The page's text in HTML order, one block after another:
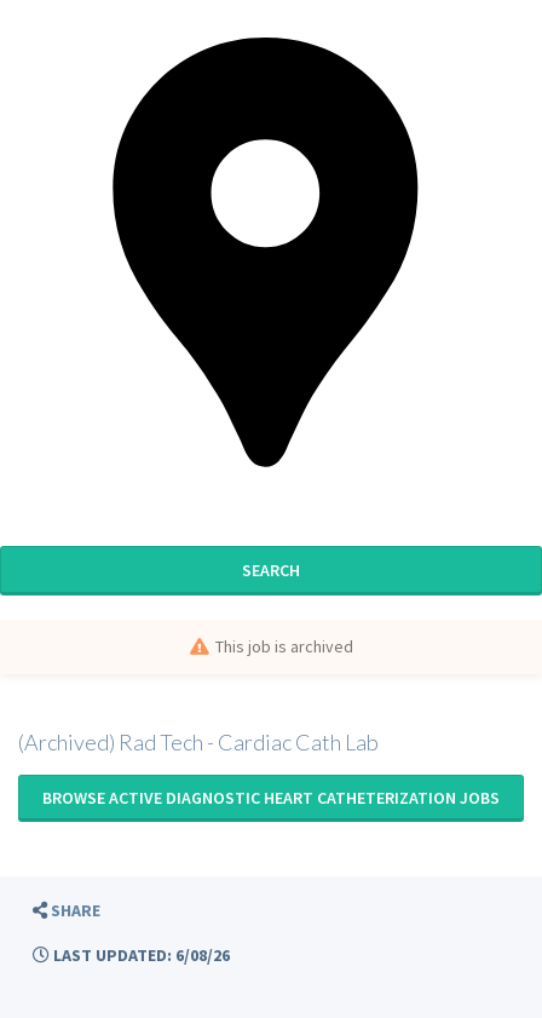
SEARCH
This job is archived
(Archived) Rad Tech - Cardiac Cath Lab
BROWSE ACTIVE DIAGNOSTIC HEART CATHETERIZATION JOBS
SHARE
LAST UPDATED: 6/08/26